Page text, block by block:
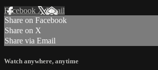
Facebook XEmail
Share on Facebook
Share on X
Share via Email
Watch anywhere, anytime